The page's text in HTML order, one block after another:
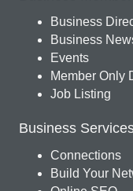
Business
Business
Events
Member Only
Job Listing
Business
Connections
Build Your